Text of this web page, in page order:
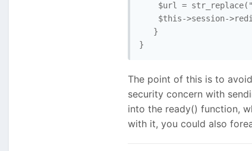
$url =
$this->session-
   }
The point of this is to
security concern with
into the ready() function,
with it, you could also